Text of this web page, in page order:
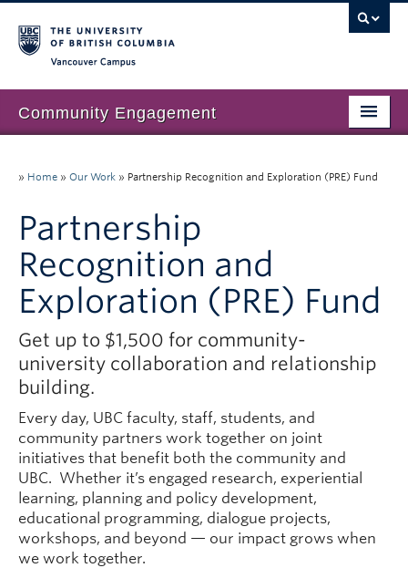
Community Engagement
Our Work
Community Engagement at UBC
Resources
News & Events
Join our mailing list
» Home » Our Work » Partnership Recognition and Exploration (PRE) Fund
Partnership
Recognition and
Exploration (PRE) Fund
Get up to $1,500 for community-
university collaboration and relationship
building.
Every day, UBC faculty, staff, students, and
community partners work together on joint
initiatives that benefit both the community and
UBC. Whether it’s engaged research, experiential
learning, planning and policy development,
educational programming, dialogue projects,
workshops, and beyond — our impact grows when
we work together.